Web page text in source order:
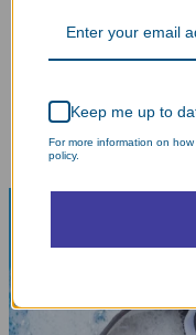
Keep me up to
For more information on
policy.